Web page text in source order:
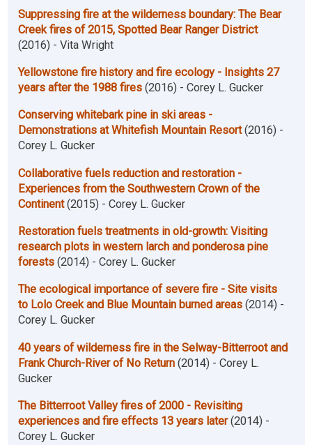
Suppressing fire at the wilderness boundary: The Bear
Creek fires of 2015, Spotted Bear Ranger District
(2016) - Vita Wright
Yellowstone fire history and fire ecology - Insights 27
years after the 1988 fires(2016) - Corey L. Gucker
Conserving whitebark pine in ski areas -
Demonstrations at Whitefish Mountain Resort(2016) -
Corey L. Gucker
Collaborative fuels reduction and restoration -
Experiences from the Southwestern Crown of the
Continent(2015) - Corey L. Gucker
Restoration fuels treatments in old-growth: Visiting
research plots in western larch and ponderosa pine
forests(2014) - Corey L. Gucker
The ecological importance of severe fire - Site visits
to Lolo Creek and Blue Mountain burned areas(2014) -
Corey L. Gucker
40 years of wilderness fire in the Selway-Bitterroot and
Frank Church-River of No Return(2014) - Corey L.
Gucker
The Bitterroot Valley fires of 2000 - Revisiting
experiences and fire effects 13 years later(2014) -
Corey L. Gucker